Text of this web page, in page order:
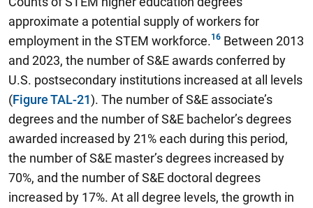
approximate a potential supply of workers for
employment in the STEM workforce.
Between 2013
and 2023, the number of S&E awards conferred by
U.S. postsecondary institutions increased at all levels
(Figure TAL-21). The number of S&E associate’s
degrees and the number of S&E bachelor’s degrees
awarded increased by 21% each during this period,
the number of S&E master’s degrees increased by
70%, and the number of S&E doctoral degrees
increased by 17%. At all degree levels, the growth in